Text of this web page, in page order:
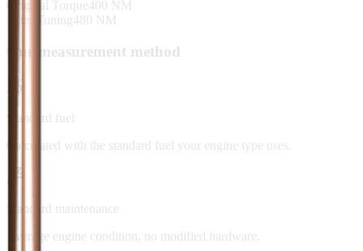
Original Torque400 NM
After Tuning480 NM
Our measurement method
Standard fuel
Calculated with the standard fuel your engine type uses.
Standard maintenance
Average engine condition, no modified hardware.